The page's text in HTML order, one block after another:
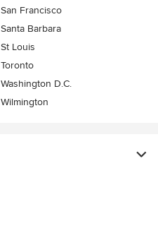
San Francisco
Santa Barbara
St Louis
Toronto
Washington D.C.
Wilmington